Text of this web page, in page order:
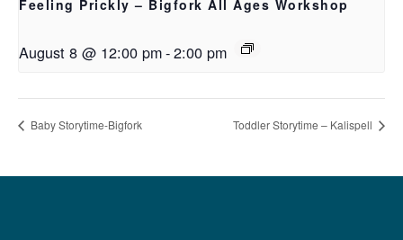
Feeling Prickly – Bigfork All Ages Workshop
August 8 @ 12:00 pm-2:00 pm
Baby Storytime-Bigfork Toddler Storytime – Kalispell